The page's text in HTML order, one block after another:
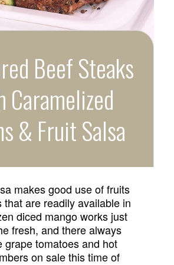
Beef Steaks
Caramelized
& Fruit Salsa
makes good use of fruits
that are readily available in
diced mango works just
fresh, and there always
grape tomatoes and hot
on sale this time of